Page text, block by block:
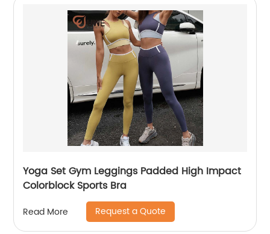
Yoga Set Gym Leggings Padded High Impact
Colorblock Sports Bra
Read More Request a Quote